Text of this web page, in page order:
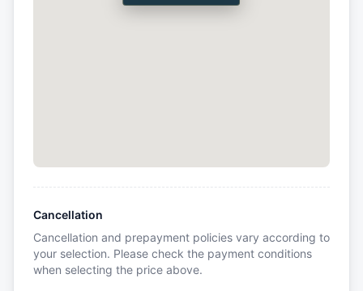
Cancellation
Cancellation and prepayment policies vary according to
your selection. Please check the payment conditions
when selecting the price above.